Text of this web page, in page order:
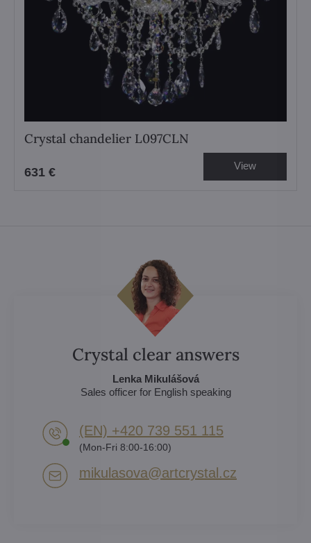
Crystal chandelier L097CLN
631 € View
Crystal clear answers
Lenka Mikulášová
Sales officer for English speaking
(EN) +420 739 551 115
(Mon-Fri 8:00-16:00)
mikulasova​@artcrystal​.cz